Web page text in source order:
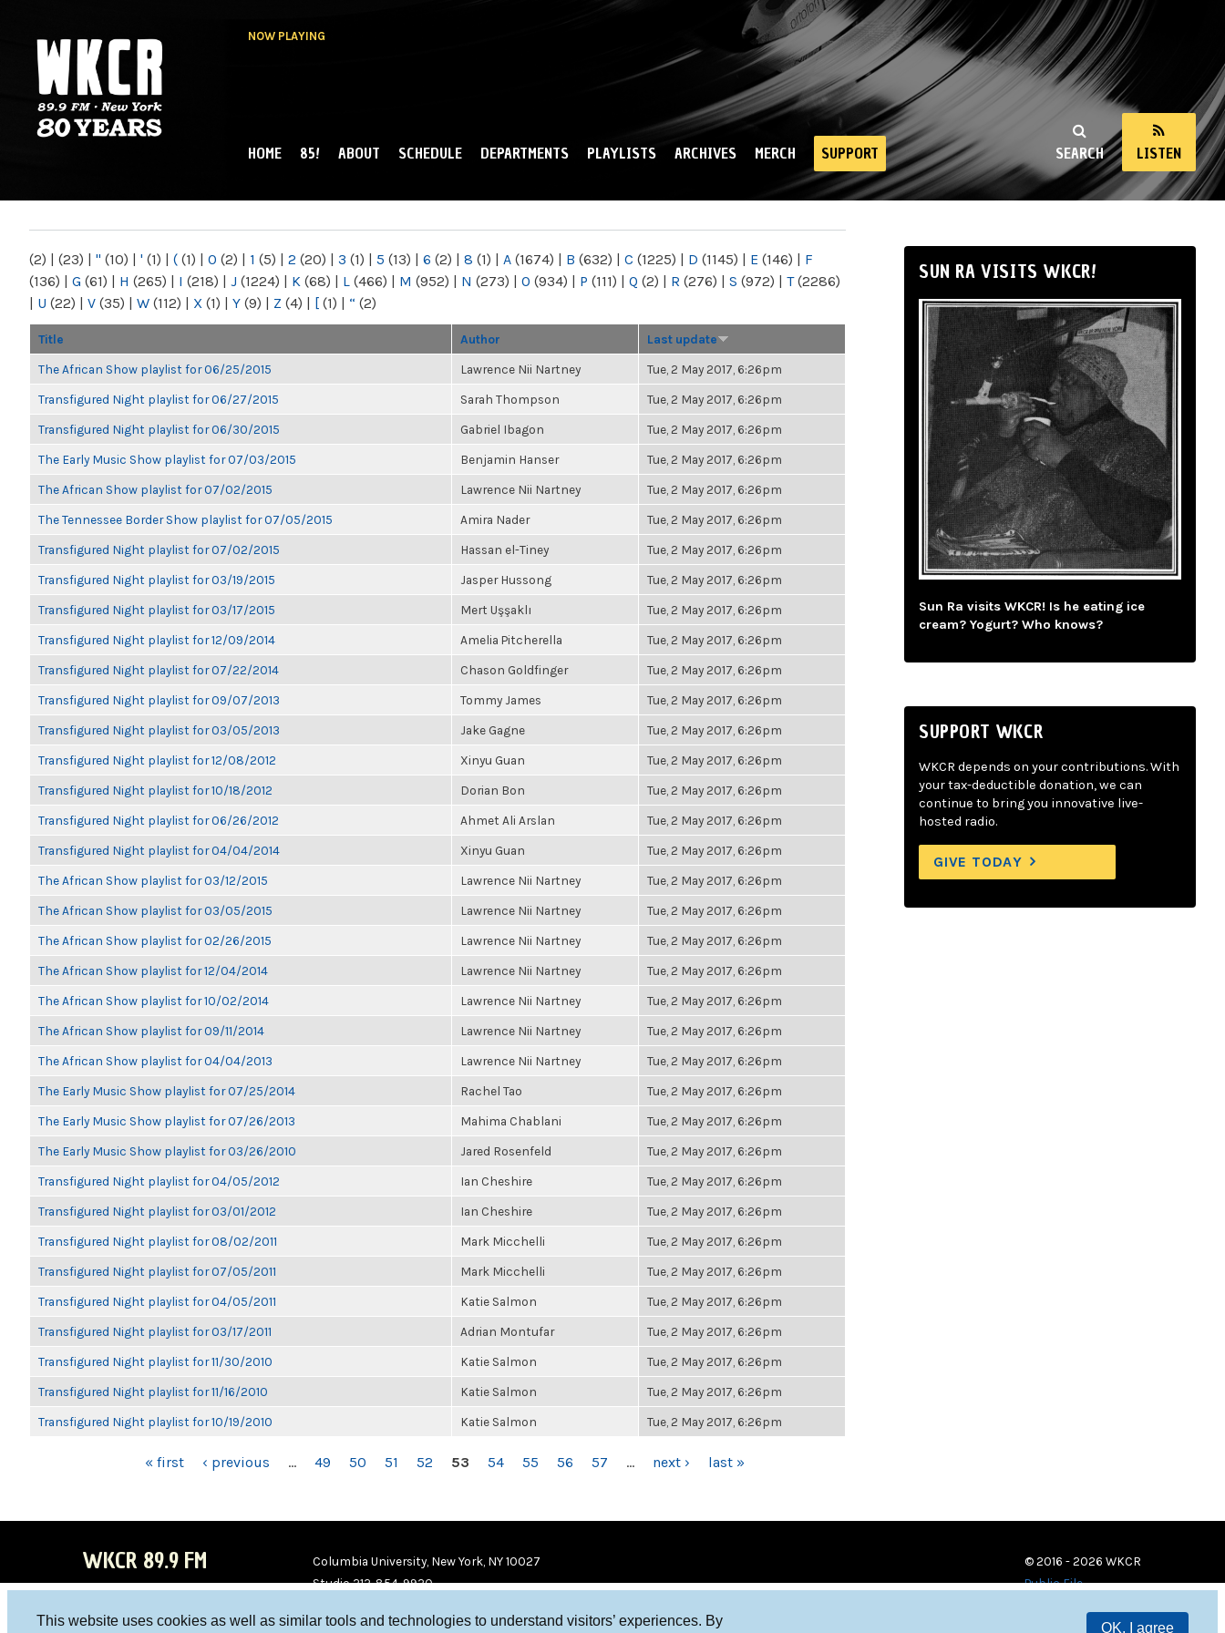
This website uses cookies as well as similar tools and technologies to understand visitors’ experiences. By
OK, I agree
NOW PLAYING
NY
SEARCH LISTEN
MAIN MENU
HOME 85! ABOUT SCHEDULE DEPARTMENTS PLAYLISTS ARCHIVES MERCH SUPPORT
(2) | (23) | " (10) | ' (1) | ( (1) | 0 (2) | 1 (5) | 2 (20) | 3 (1) | 5 (13) | 6 (2) | 8 (1) | A (1674) | B (632) | C (1225) | D (1145) | E (146) | F
(136) | G (61) | H (265) | I (218) | J (1224) | K (68) | L (466) | M (952) | N (273) | O (934) | P (111) | Q (2) | R (276) | S (972) | T(2286)
| U (22) | V (35) | W (112) | X (1) | Y (9) | Z (4) | [ (1) | “ (2)
Title Author Last update
The African Show playlist for 06/25/2015 Lawrence Nii Nartney Tue, 2 May 2017, 6:26pm
Transfigured Night playlist for 06/27/2015 Sarah Thompson Tue, 2 May 2017, 6:26pm
Transfigured Night playlist for 06/30/2015 Gabriel Ibagon Tue, 2 May 2017, 6:26pm
The Early Music Show playlist for 07/03/2015 Benjamin Hanser Tue, 2 May 2017, 6:26pm
The African Show playlist for 07/02/2015 Lawrence Nii Nartney Tue, 2 May 2017, 6:26pm
The Tennessee Border Show playlist for 07/05/2015 Amira Nader Tue, 2 May 2017, 6:26pm
Transfigured Night playlist for 07/02/2015 Hassan el-Tiney Tue, 2 May 2017, 6:26pm
Transfigured Night playlist for 03/19/2015 Jasper Hussong Tue, 2 May 2017, 6:26pm
Transfigured Night playlist for 03/17/2015 Mert Uşşaklı Tue, 2 May 2017, 6:26pm
Transfigured Night playlist for 12/09/2014 Amelia Pitcherella Tue, 2 May 2017, 6:26pm
Transfigured Night playlist for 07/22/2014 Chason Goldfinger Tue, 2 May 2017, 6:26pm
Transfigured Night playlist for 09/07/2013 Tommy James Tue, 2 May 2017, 6:26pm
Transfigured Night playlist for 03/05/2013 Jake Gagne Tue, 2 May 2017, 6:26pm
Transfigured Night playlist for 12/08/2012 Xinyu Guan Tue, 2 May 2017, 6:26pm
Transfigured Night playlist for 10/18/2012 Dorian Bon Tue, 2 May 2017, 6:26pm
Transfigured Night playlist for 06/26/2012 Ahmet Ali Arslan Tue, 2 May 2017, 6:26pm
Transfigured Night playlist for 04/04/2014 Xinyu Guan Tue, 2 May 2017, 6:26pm
The African Show playlist for 03/12/2015 Lawrence Nii Nartney Tue, 2 May 2017, 6:26pm
The African Show playlist for 03/05/2015 Lawrence Nii Nartney Tue, 2 May 2017, 6:26pm
The African Show playlist for 02/26/2015 Lawrence Nii Nartney Tue, 2 May 2017, 6:26pm
The African Show playlist for 12/04/2014 Lawrence Nii Nartney Tue, 2 May 2017, 6:26pm
The African Show playlist for 10/02/2014 Lawrence Nii Nartney Tue, 2 May 2017, 6:26pm
The African Show playlist for 09/11/2014 Lawrence Nii Nartney Tue, 2 May 2017, 6:26pm
The African Show playlist for 04/04/2013 Lawrence Nii Nartney Tue, 2 May 2017, 6:26pm
The Early Music Show playlist for 07/25/2014 Rachel Tao Tue, 2 May 2017, 6:26pm
The Early Music Show playlist for 07/26/2013 Mahima Chablani Tue, 2 May 2017, 6:26pm
The Early Music Show playlist for 03/26/2010 Jared Rosenfeld Tue, 2 May 2017, 6:26pm
Transfigured Night playlist for 04/05/2012 Ian Cheshire Tue, 2 May 2017, 6:26pm
Transfigured Night playlist for 03/01/2012 Ian Cheshire Tue, 2 May 2017, 6:26pm
Transfigured Night playlist for 08/02/2011 Mark Micchelli Tue, 2 May 2017, 6:26pm
Transfigured Night playlist for 07/05/2011 Mark Micchelli Tue, 2 May 2017, 6:26pm
Transfigured Night playlist for 04/05/2011 Katie Salmon Tue, 2 May 2017, 6:26pm
Transfigured Night playlist for 03/17/2011 Adrian Montufar Tue, 2 May 2017, 6:26pm
Transfigured Night playlist for 11/30/2010 Katie Salmon Tue, 2 May 2017, 6:26pm
Transfigured Night playlist for 11/16/2010 Katie Salmon Tue, 2 May 2017, 6:26pm
Transfigured Night playlist for 10/19/2010 Katie Salmon Tue, 2 May 2017, 6:26pm
« first ‹ previous … 49 50 51 52 53 54 55 56 57 … next › last »
SUN RA VISITS WKCR!
Sun Ra visits WKCR! Is he eating ice
cream? Yogurt? Who knows?
SUPPORT WKCR
WKCR depends on your contributions. With
your tax-deductible donation, we can
continue to bring you innovative live-
hosted radio.
GIVE TODAY
WKCR 89.9 FM
Columbia University, New York, NY 10027
Studio 212-854-9920
© 2016 - 2026 WKCR
Public File